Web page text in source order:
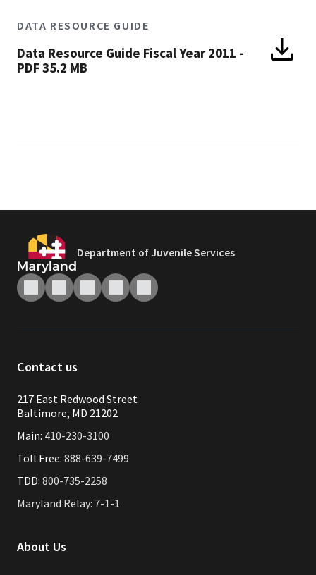
DATA RESOURCE GUIDE
Data Resource Guide Fiscal Year 2011 -
PDF 35.2 MB
Department of Juvenile Services
Contact us
217 East Redwood Street
Baltimore, MD 21202
Main: 410-230-3100
Toll Free: 888-639-7499
TDD: 800-735-2258
Maryland Relay: 7-1-1
About Us